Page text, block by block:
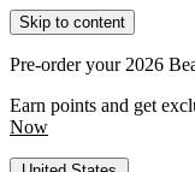
Skip to content
Pre-order your 2026
Earn points and get
Now